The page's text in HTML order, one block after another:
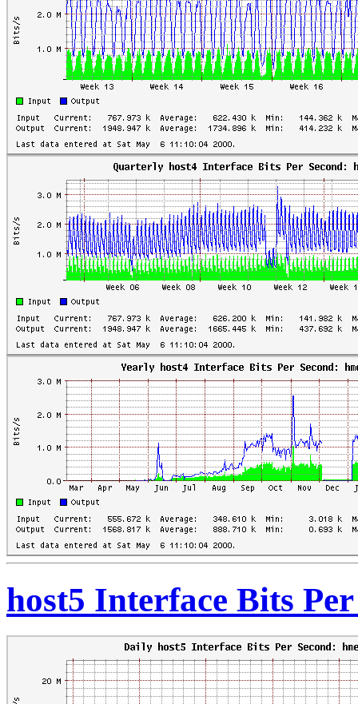
host5 Interface Bits